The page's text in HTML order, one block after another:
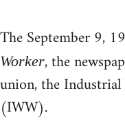
The September 9,
Worker, the
union, the
(IWW).